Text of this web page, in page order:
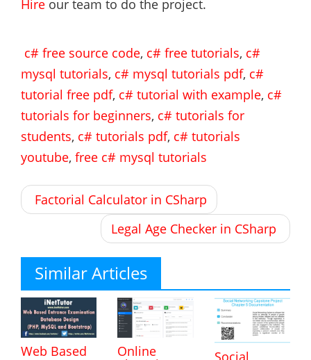
Hire our team to do the project.
c# free source code, c# free tutorials, c#
mysql tutorials, c# mysql tutorials pdf, c#
tutorial free pdf, c# tutorial with example, c#
tutorials for beginners, c# tutorials for
students, c# tutorials pdf, c# tutorials
youtube, free c# mysql tutorials
Post
navigation
Factorial Calculator in CSharp
Legal Age Checker in CSharp
Similar Articles
Web Based Online Social